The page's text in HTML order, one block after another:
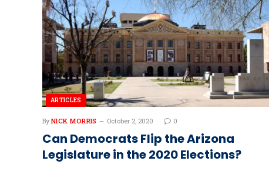
ARTICLES
By NICK MORRIS October 2, 2020 0
Can Democrats Flip the Arizona
Legislature in the 2020 Elections?